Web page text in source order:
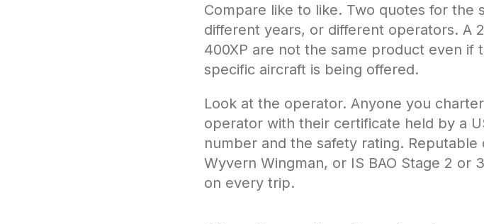
Compare like to like. Two quotes for the
different years, or different operators. A
400XP are not the same product even if
specific aircraft is being offered.
Look at the operator. Anyone you
operator with their certificate held by a
number and the safety rating. Reputable
Wyvern Wingman, or IS BAO Stage 2 or
on every trip.